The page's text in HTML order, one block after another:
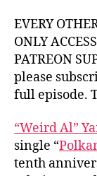
EVERY
ONLY
PATREON
please
full episode.
“Weird Al”
single “
tenth